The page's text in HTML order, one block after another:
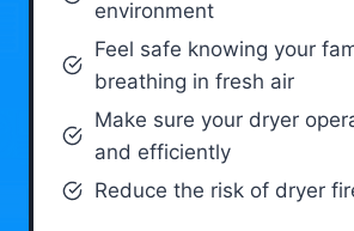
environment
Feel safe knowing your
breathing in fresh air
Make sure your dryer
and efficiently
Reduce the risk of dryer